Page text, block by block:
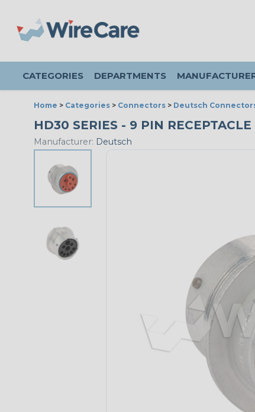
CATEGORIES DEPARTMENTS
Home > Categories > Connectors > Deutsch
HD30 SERIES - 9 PIN
Manufacturer: Deutsch